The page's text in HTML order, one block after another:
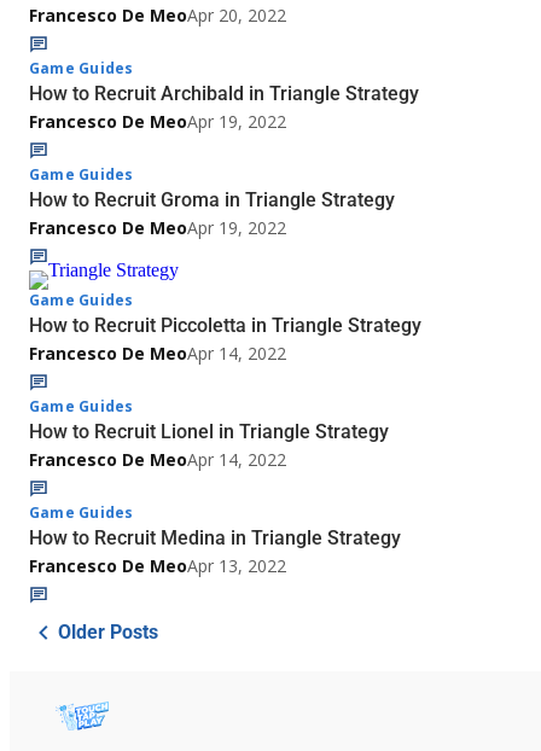
Francesco De MeoApr 20, 2022
Game Guides
How to Recruit Archibald in Triangle Strategy
Francesco De MeoApr 19, 2022
Game Guides
How to Recruit Groma in Triangle Strategy
Francesco De MeoApr 19, 2022
Game Guides
How to Recruit Piccoletta in Triangle Strategy
Francesco De MeoApr 14, 2022
Game Guides
How to Recruit Lionel in Triangle Strategy
Francesco De MeoApr 14, 2022
Game Guides
How to Recruit Medina in Triangle Strategy
Francesco De MeoApr 13, 2022
Older Posts